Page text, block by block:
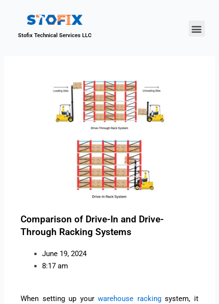
Stofix Technical Services LLC
Comparison of Drive-In and Drive-
Through Racking Systems
June 19, 2024
8:17 am
When setting up yourwarehouse rackingsystem, it